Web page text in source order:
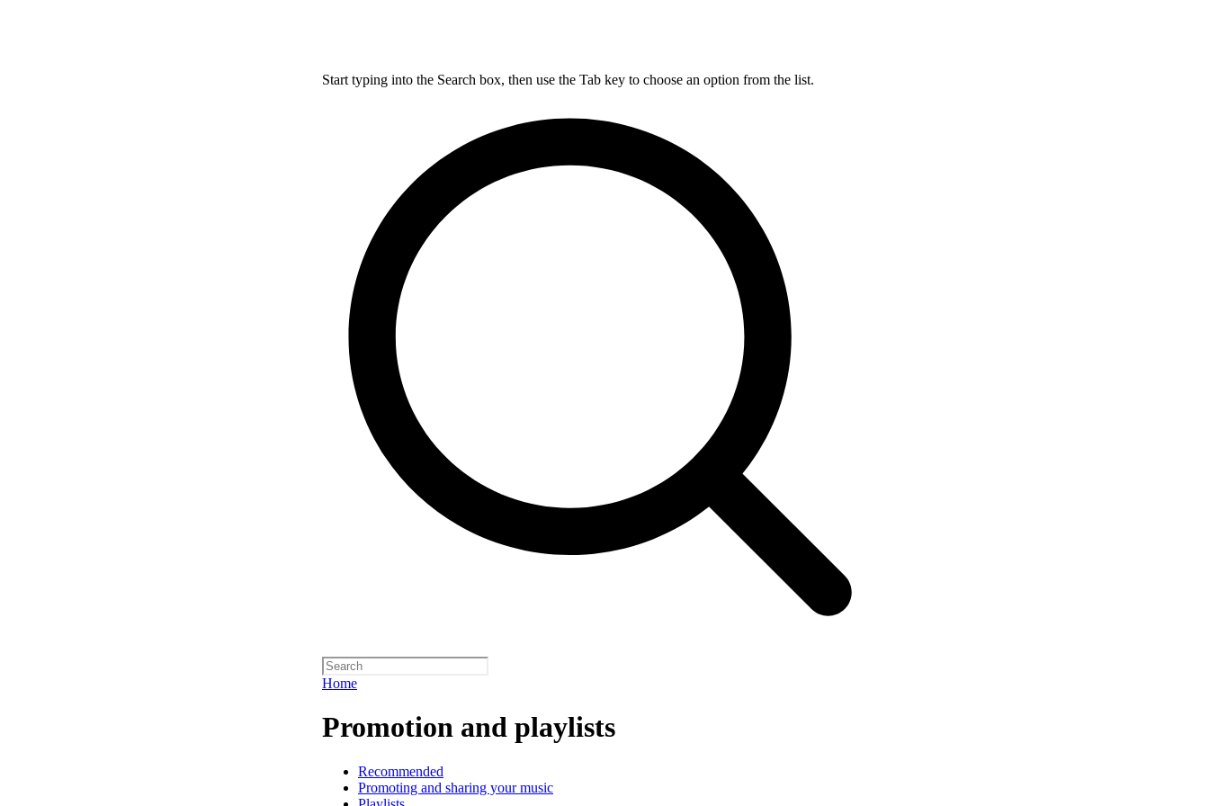
Start typing into the Search box, then use the Tab key to choose an option from the list.
Home
Promotion and playlists
Recommended
Promoting and sharing your music